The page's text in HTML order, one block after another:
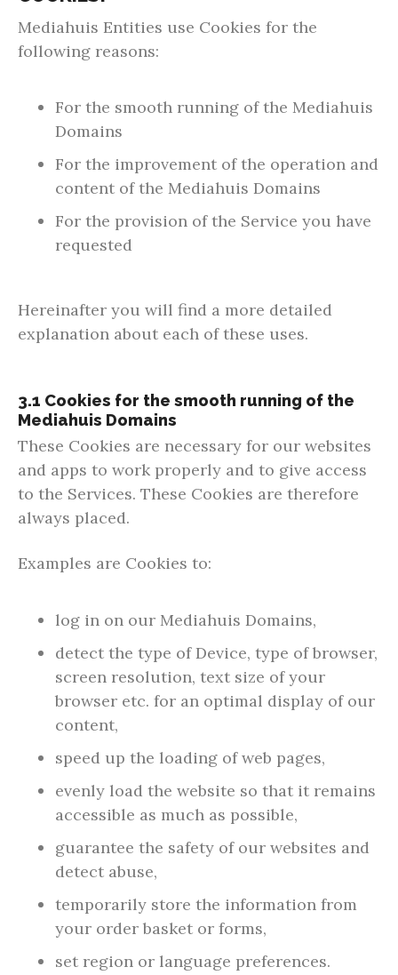
Mediahuis Entities use Cookies for the
following reasons:
For the smooth running of the Mediahuis
Domains
For the improvement of the operation and
content of the Mediahuis Domains
For the provision of the Service you have
requested
Hereinafter you will find a more detailed
explanation about each of these uses.
3.1 Cookies for the smooth running of the
Mediahuis Domains
These Cookies are necessary for our websites
and apps to work properly and to give access
to the Services. These Cookies are therefore
always placed.
Examples are Cookies to:
log in on our Mediahuis Domains,
detect the type of Device, type of browser,
screen resolution, text size of your
browser etc. for an optimal display of our
content,
speed up the loading of web pages,
evenly load the website so that it remains
accessible as much as possible,
guarantee the safety of our websites and
detect abuse,
temporarily store the information from
your order basket or forms,
set region or language preferences.